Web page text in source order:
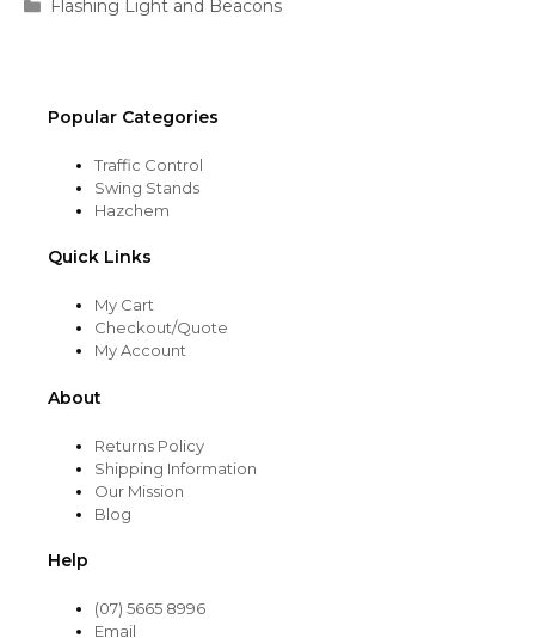
Flashing Light and Beacons
Popular Categories
Traffic Control
Swing Stands
Hazchem
Quick Links
My Cart
Checkout/Quote
My Account
About
Returns Policy
Shipping Information
Our Mission
Blog
Help
(07) 5665 8996
Email